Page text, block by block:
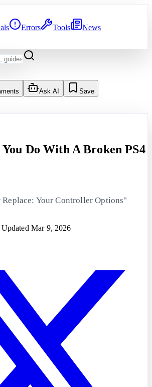
Errors Tools News
Ask AI Save
Do With A Broken PS4
Your Controller Options"
Mar 9, 2026